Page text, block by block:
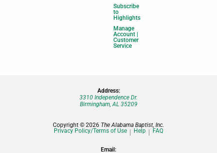
Subscribe
to
Highlights
Manage
Account |
Customer
Service
Address:
3310 Independence Dr.
Birmingham, AL 35209
Copyright © 2026 The Alabama Baptist, Inc.
Privacy Policy/Terms of Use
Help FAQ
Email: